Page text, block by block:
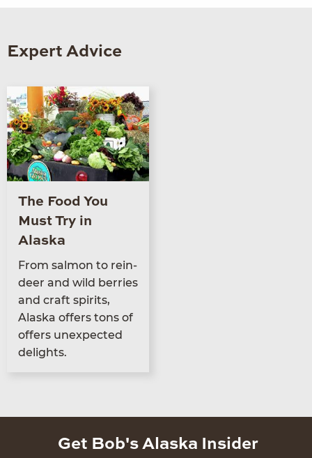
Expert Advice
The Food You
Must Try in
Alaska
From salmon to rein­
deer and wild berries
and craft spir­its,
Alas­ka offers tons of
offers unex­pect­ed
delights.
Get Bob's Alaska Insider